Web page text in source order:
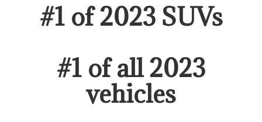
#1of2023 SUVs
#1 of all2023
vehicles